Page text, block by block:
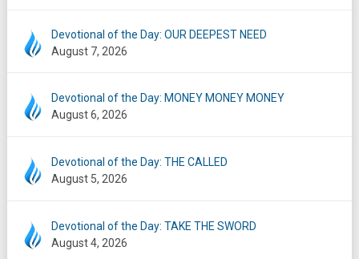
Devotional of the Day: OUR DEEPEST NEED
August 7, 2026
Devotional of the Day: MONEY MONEY MONEY
August 6, 2026
Devotional of the Day: THE CALLED
August 5, 2026
Devotional of the Day: TAKE THE SWORD
August 4, 2026